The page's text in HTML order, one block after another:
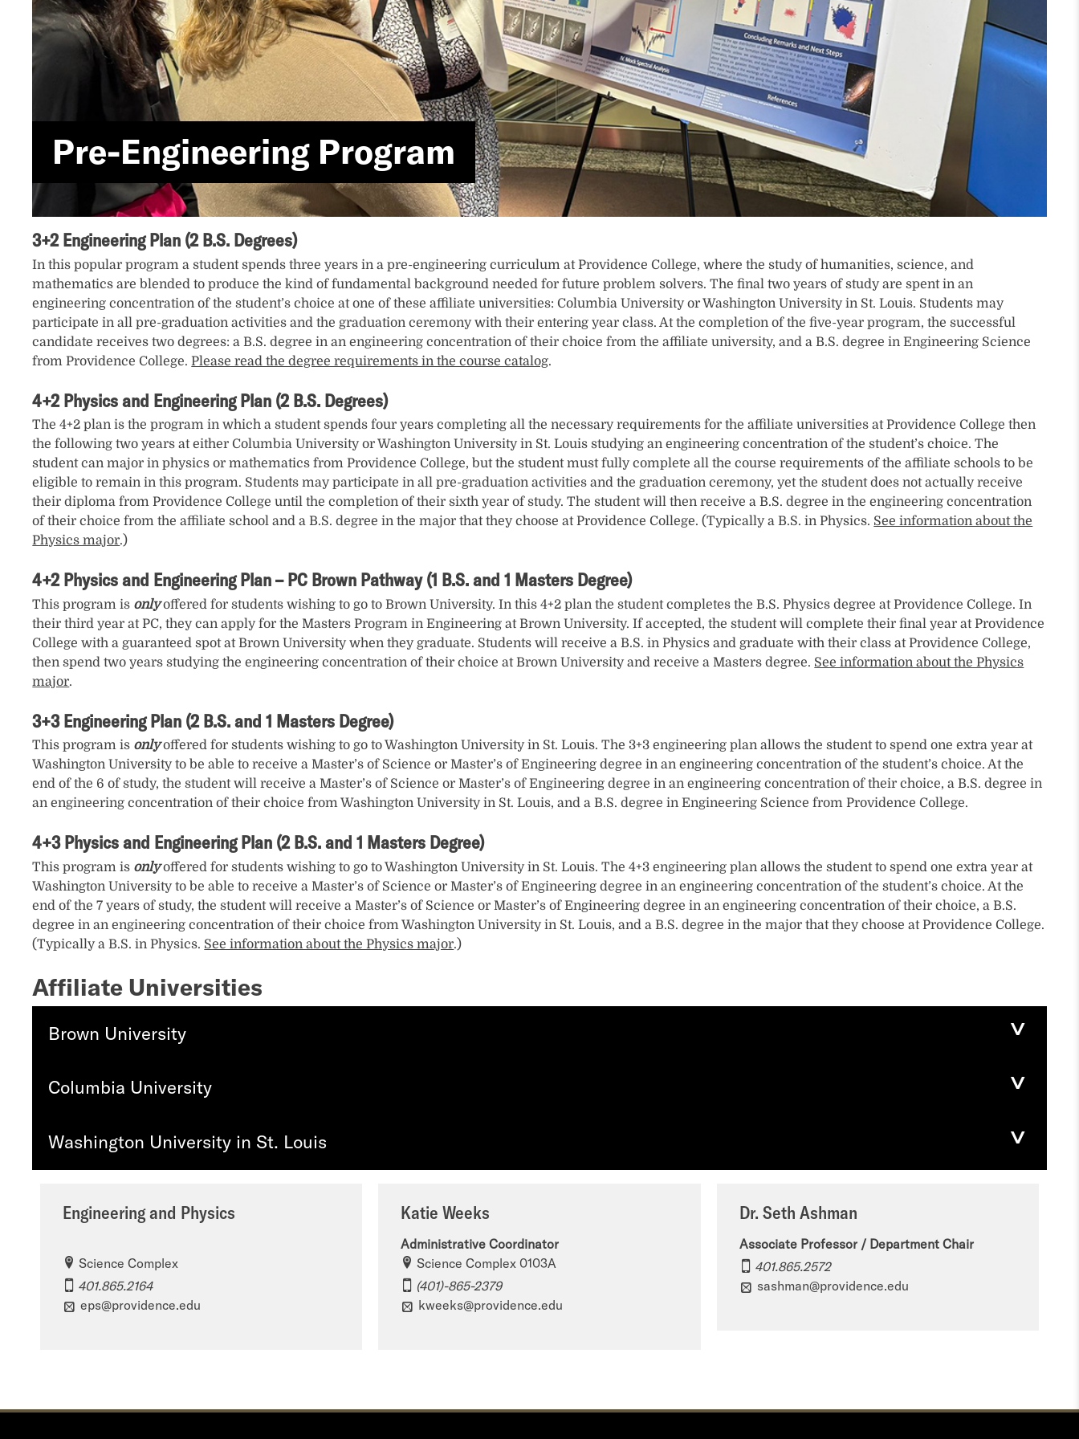
Pre-Engineering Program
3+2 Engineering Plan (2 B.S. Degrees)
In this popular program a student spends three years in a pre-engineering curriculum at Providence College, where the study of humanities, science, and
mathematics are blended to produce the kind of fundamental background needed for future problem solvers. The final two years of study are spent in an
engineering concentration of the student’s choice at one of these affiliate universities: Columbia University or Washington University in St. Louis. Students may
participate in all pre-graduation activities and the graduation ceremony with their entering year class. At the completion of the five-year program, the successful
candidate receives two degrees: a B.S. degree in an engineering concentration of their choice from the affiliate university, and a B.S. degree in Engineering Science
from Providence College. Please read the degree requirements in the course catalog.
4+2 Physics and Engineering Plan (2 B.S. Degrees)
The 4+2 plan is the program in which a student spends four years completing all the necessary requirements for the affiliate universities at Providence College then
the following two years at either Columbia University or Washington University in St. Louis studying an engineering concentration of the student’s choice. The
student can major in physics or mathematics from Providence College, but the student must fully complete all the course requirements of the affiliate schools to be
eligible to remain in this program. Students may participate in all pre-graduation activities and the graduation ceremony, yet the student does not actually receive
their diploma from Providence College until the completion of their sixth year of study. The student will then receive a B.S. degree in the engineering concentration
of their choice from the affiliate school and a B.S. degree in the major that they choose at Providence College. (Typically a B.S. in Physics. See information about the
Physics major.)
4+2 Physics and Engineering Plan – PC Brown Pathway (1 B.S. and 1 Masters Degree)
This program is onlyoffered for students wishing to go to Brown University. In this 4+2 plan the student completes the B.S. Physics degree at Providence College. In
their third year at PC, they can apply for the Masters Program in Engineering at Brown University. If accepted, the student will complete their final year at Providence
College with a guaranteed spot at Brown University when they graduate. Students will receive a B.S. in Physics and graduate with their class at Providence College,
then spend two years studying the engineering concentration of their choice at Brown University and receive a Masters degree. See information about the Physics
major.
3+3 Engineering Plan (2 B.S. and 1 Masters Degree)
This program is onlyoffered for students wishing to go to Washington University in St. Louis. The 3+3 engineering plan allows the student to spend one extra year at
Washington University to be able to receive a Master’s of Science or Master’s of Engineering degree in an engineering concentration of the student’s choice. At the
end of the 6 of study, the student will receive a Master’s of Science or Master’s of Engineering degree in an engineering concentration of their choice, a B.S. degree in
an engineering concentration of their choice from Washington University in St. Louis, and a B.S. degree in Engineering Science from Providence College.
4+3 Physics and Engineering Plan (2 B.S. and 1 Masters Degree)
This program is onlyoffered for students wishing to go to Washington University in St. Louis. The 4+3 engineering plan allows the student to spend one extra year at
Washington University to be able to receive a Master’s of Science or Master’s of Engineering degree in an engineering concentration of the student’s choice. At the
end of the 7 years of study, the student will receive a Master’s of Science or Master’s of Engineering degree in an engineering concentration of their choice, a B.S.
degree in an engineering concentration of their choice from Washington University in St. Louis, and a B.S. degree in the major that they choose at Providence College.
(Typically a B.S. in Physics. See information about the Physics major.)
Affiliate Universities
Brown University
Columbia University
Washington University in St. Louis
Engineering and Physics
Science Complex
401.865.2164
eps@providence.edu
Katie Weeks
Administrative Coordinator
Science Complex 0103A
(401)-865-2379
kweeks@providence.edu
Dr. Seth Ashman
Associate Professor / Department Chair
401.865.2572
sashman@providence.edu